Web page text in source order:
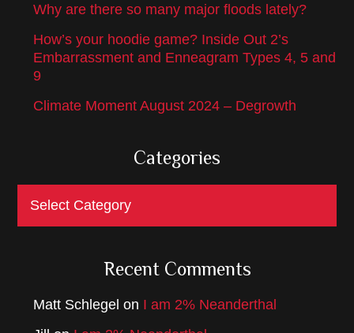
Why are there so many major floods lately?
How’s your hoodie game? Inside Out 2’s
Embarrassment and Enneagram Types 4, 5 and
9
Climate Moment August 2024 – Degrowth
Categories
Recent Comments
Matt Schlegel on I am 2% Neanderthal